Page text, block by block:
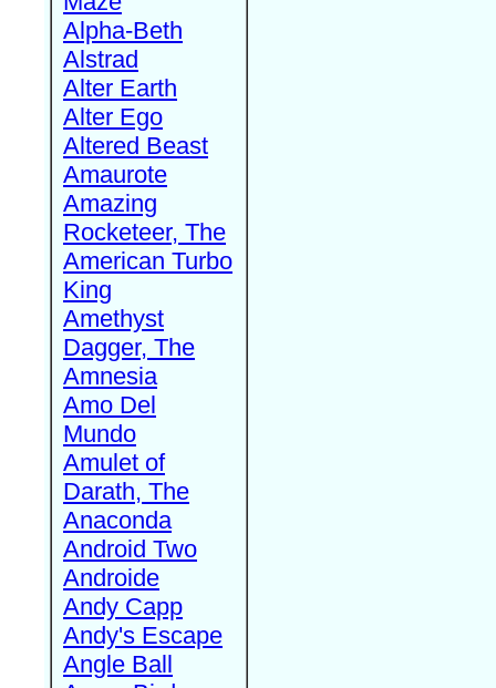
Alpha-Beth
Alstrad
Alter Earth
Alter Ego
Altered Beast
Amaurote
Amazing
Rocketeer, The
American Turbo
King
Amethyst
Dagger, The
Amnesia
Amo Del
Mundo
Amulet of
Darath, The
Anaconda
Android Two
Androide
Andy Capp
Andy's Escape
Angle Ball